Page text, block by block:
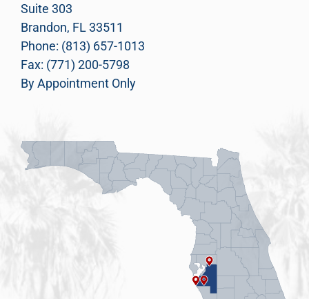
Suite 303
Brandon, FL 33511
Phone: (813) 657-1013
Fax: (771) 200-5798
By Appointment Only